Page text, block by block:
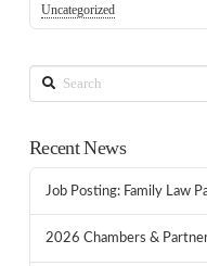
Uncategorized
Search
Recent News
Job Posting: Family Law
2026 Chambers &